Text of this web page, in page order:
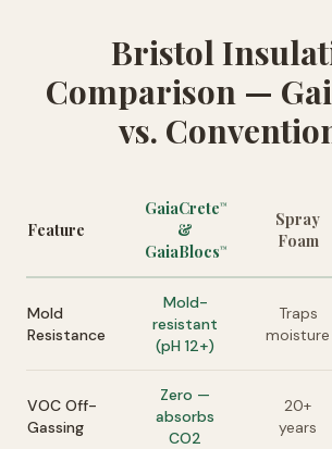
Bristol
Comparison —
vs.
Feature
GaiaCrete™
&
GaiaBlocs™
Spray
Foam
Mold
Resistance
Mold-
resistant
(pH 12+)
Traps
moisture
VOC Off-
Gassing
Zero —
absorbs
CO2
20+
years